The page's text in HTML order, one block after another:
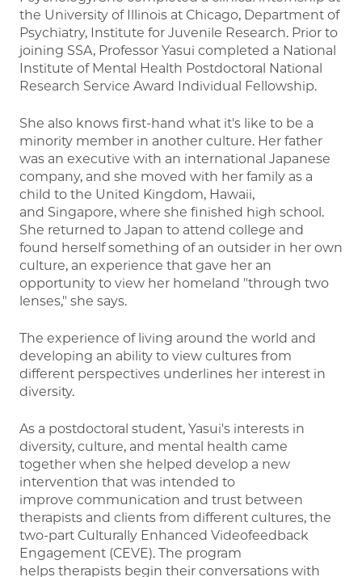
the University of Illinois at Chicago, Department of
Psychiatry, Institute for Juvenile Research. Prior to
joining SSA, Professor Yasui completed a National
Institute of Mental Health Postdoctoral National
Research Service Award Individual Fellowship.
She also knows first-hand what it's like to be a
minority member in another culture. Her father
was an executive with an international Japanese
company, and she moved with her family as a
child to the United Kingdom, Hawaii,
and Singapore, where she finished high school.
She returned to Japan to attend college and
found herself something of an outsider in her own
culture, an experience that gave her an
opportunity to view her homeland "through two
lenses," she says.
The experience of living around the world and
developing an ability to view cultures from
different perspectives underlines her interest in
diversity.
As a postdoctoral student, Yasui's interests in
diversity, culture, and mental health came
together when she helped develop a new
intervention that was intended to
improve communication and trust between
therapists and clients from different cultures, the
two-part Culturally Enhanced Videofeedback
Engagement (CEVE). The program
helps therapists begin their conversations with